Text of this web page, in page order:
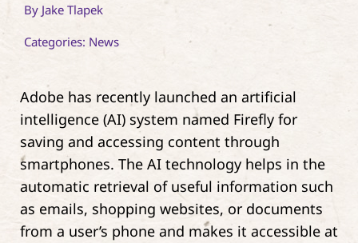
By Jake Tlapek
Categories: News
Adobe has recently launched an artificial
intelligence (AI) system named Firefly for
saving and accessing content through
smartphones. The AI technology helps in the
automatic retrieval of useful information such
as emails, shopping websites, or documents
from a user’s phone and makes it accessible at